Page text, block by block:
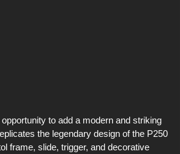
to add a modern and striking
the legendary design of the P250
frame, slide, trigger, and decorative